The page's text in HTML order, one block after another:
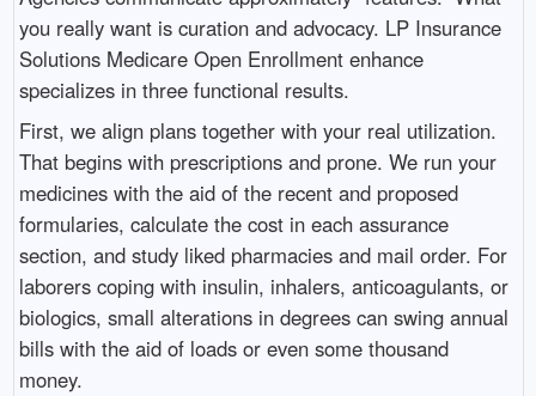
you really want is curation and advocacy. LP Insurance
Solutions Medicare Open Enrollment enhance
specializes in three functional results.
First, we align plans together with your real utilization.
That begins with prescriptions and prone. We run your
medicines with the aid of the recent and proposed
formularies, calculate the cost in each assurance
section, and study liked pharmacies and mail order. For
laborers coping with insulin, inhalers, anticoagulants, or
biologics, small alterations in degrees can swing annual
bills with the aid of loads or even some thousand
money.